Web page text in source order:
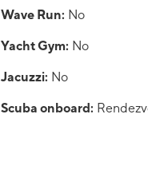
Wave Run: No
Yacht Gym: No
Jacuzzi: No
Scuba onboard: